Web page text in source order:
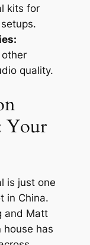
kits for
quality.
Your
is just one
in China.
and Matt
house has